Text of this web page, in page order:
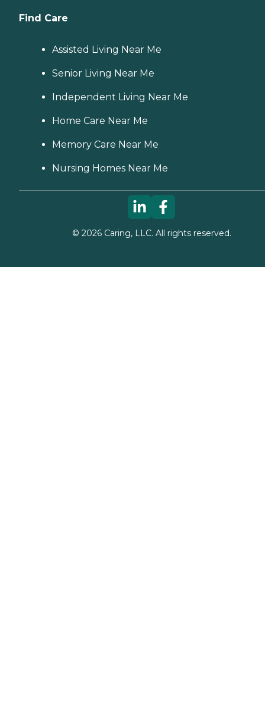
Find Care
Assisted Living Near Me
Senior Living Near Me
Independent Living Near Me
Home Care Near Me
Memory Care Near Me
Nursing Homes Near Me
© 2026Caring, LLC. All rights reserved.